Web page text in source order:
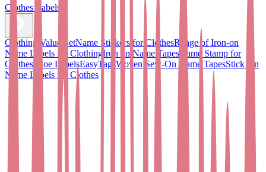
Clothes Labels
Clothing Value SetName Stickers for ClothesRange of Iron-on
Name Labels for Clothing Iron on Name Tapes Name Stamp for
Clothes Shoe LabelsEasyTagsWoven Sew-On Name TapesStick On
Name Labels for Clothes